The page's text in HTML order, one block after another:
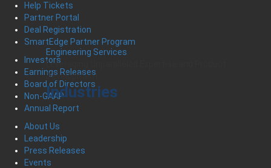
Engineering Services
Leveraging Unparalleled Expertise and Product
Development
Industries
Help Tickets
Partner Portal
Deal Registration
SmartEdge Partner Program
Investors
Earnings Releases
Board of Directors
Non-GAAP
Annual Report
About Us
Leadership
Press Releases
Events